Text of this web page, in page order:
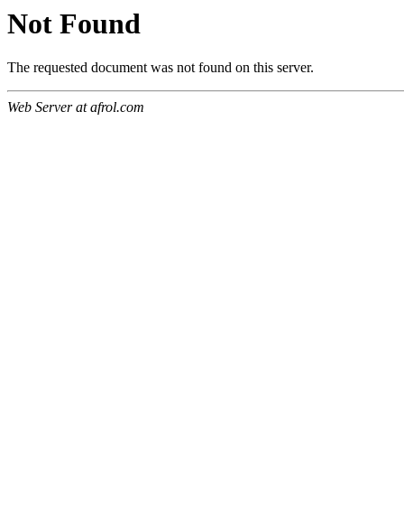
Not Found
The requested document was not found on this server.
Web Server at afrol.com